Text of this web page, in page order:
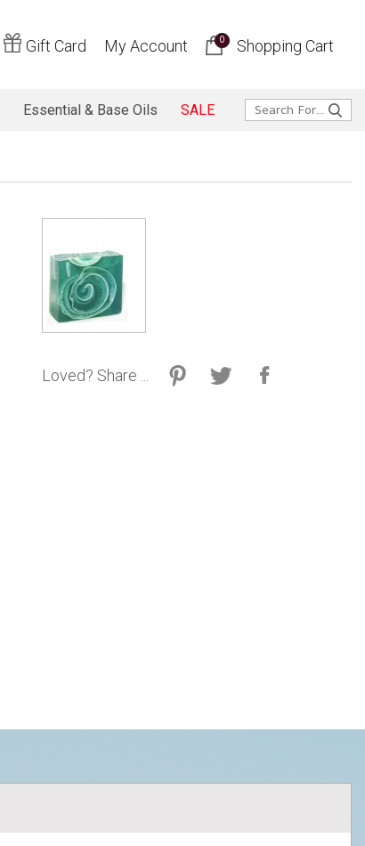
Shopping Cart
0
My Account
Gift Card
Essential & Base Oils SALE
Loved? Share ...